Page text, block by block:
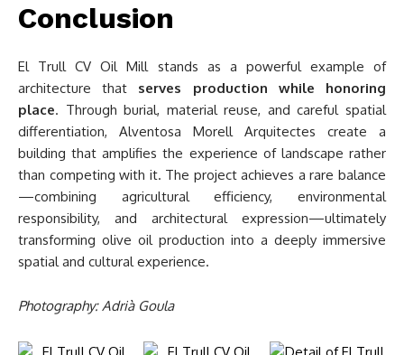
Conclusion
El Trull CV Oil Mill stands as a powerful example of
architecture that serves production while honoring
place. Through burial, material reuse, and careful spatial
differentiation, Alventosa Morell Arquitectes create a
building that amplifies the experience of landscape rather
than competing with it. The project achieves a rare balance
—combining agricultural efficiency, environmental
responsibility, and architectural expression—ultimately
transforming olive oil production into a deeply immersive
spatial and cultural experience.
Photography: Adrià Goula